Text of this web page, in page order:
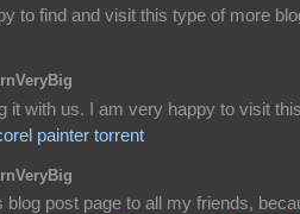
to find and visit this type of more
it with us. I am very happy to visit
painter torrent
blog post page to all my friends,